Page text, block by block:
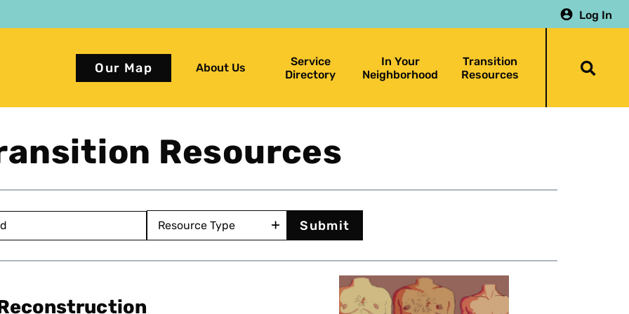
Log In
Our Map About Us
Service
Directory
In Your
Neighborhood
Transition
Resources
Resources